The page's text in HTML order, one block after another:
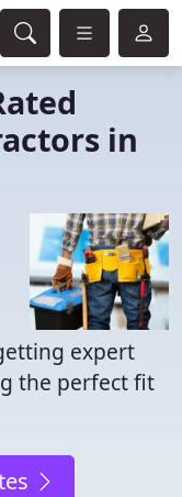
in
expert
the perfect fit